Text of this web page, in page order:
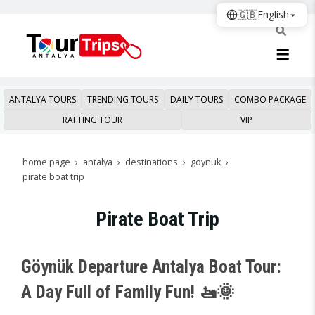
ANTALYA TOURS TRENDING TOURS DAILY TOURS
COMBO PACKAGE
RAFTING TOUR
VIP
home page antalya destinations
goynuk
pirate boat trip
Pirate Boat Trip
Göynük Departure Antalya Boat Tour:
A Day Full of Family Fun! 🚤🌞
🇬🇧English